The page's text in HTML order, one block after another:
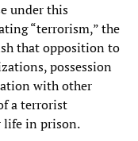
under this
“terrorism,” the
that opposition to
possession
with other
a terrorist
life in prison.